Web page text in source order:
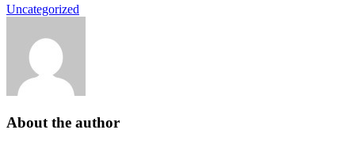
Uncategorized
About the author